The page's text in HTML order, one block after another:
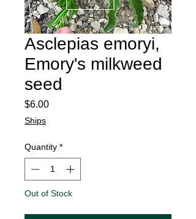
Asclepias emoryi,
Emory's milkweed
seed
$6.00Price
Ships
Quantity *
Out of Stock